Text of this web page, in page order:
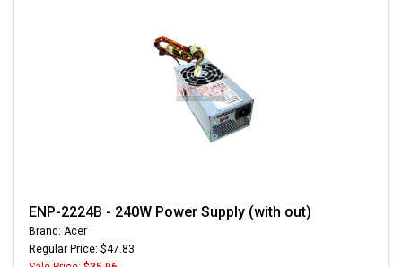
ENP-2224B - 240W Power Supply (with out)
Brand: Acer
Regular Price: $47.83